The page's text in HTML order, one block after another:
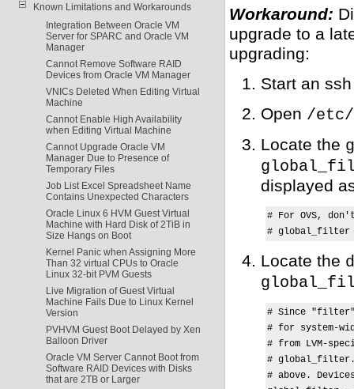
Known Limitations and Workarounds
Integration Between Oracle VM
Server for SPARC and Oracle VM
Manager
Cannot Remove Software RAID
Devices from Oracle VM Manager
VNICs Deleted When Editing Virtual
Machine
Cannot Enable High Availability
when Editing Virtual Machine
Cannot Upgrade Oracle VM
Manager Due to Presence of
Temporary Files
Job List Excel Spreadsheet Name
Contains Unexpected Characters
Oracle Linux 6 HVM Guest Virtual
Machine with Hard Disk of 2TiB in
Size Hangs on Boot
Kernel Panic when Assigning More
Than 32 virtual CPUs to Oracle
Linux 32-bit PVM Guests
Live Migration of Guest Virtual
Machine Fails Due to Linux Kernel
Version
PVHVM Guest Boot Delayed by Xen
Balloon Driver
Oracle VM Server Cannot Boot from
Software RAID Devices with Disks
that are 2TB or Larger
Workaround:
upgrade to a
upgrading:
Start an
Open /etc/
Locate the
displayed
# For OVS,
#
Locate the
# Since "filter"
# for system-
# from LVM-
# global_filter.
# above.